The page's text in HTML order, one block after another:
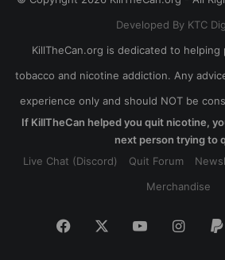
Developed By KTC
KillTheCan.org is dedicated to
tobacco and nicotine addiction. Any
experience only and should NOT be
If KillTheCan helped you quit nicotine,
next person trying to
Live Chat (Discord)
Quit Forum
Merchandise
Facebook YouTube